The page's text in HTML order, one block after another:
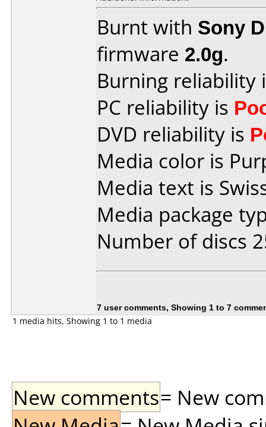
Burnt with Sony
firmware 2.0g.
Burning reliability
PC reliability is
DVD reliability is
Media color is
Media text is
Media package
Number of discs
7 user comments, Showing 1 to 7
1 media hits, Showing 1 to 1 media
New comments= New